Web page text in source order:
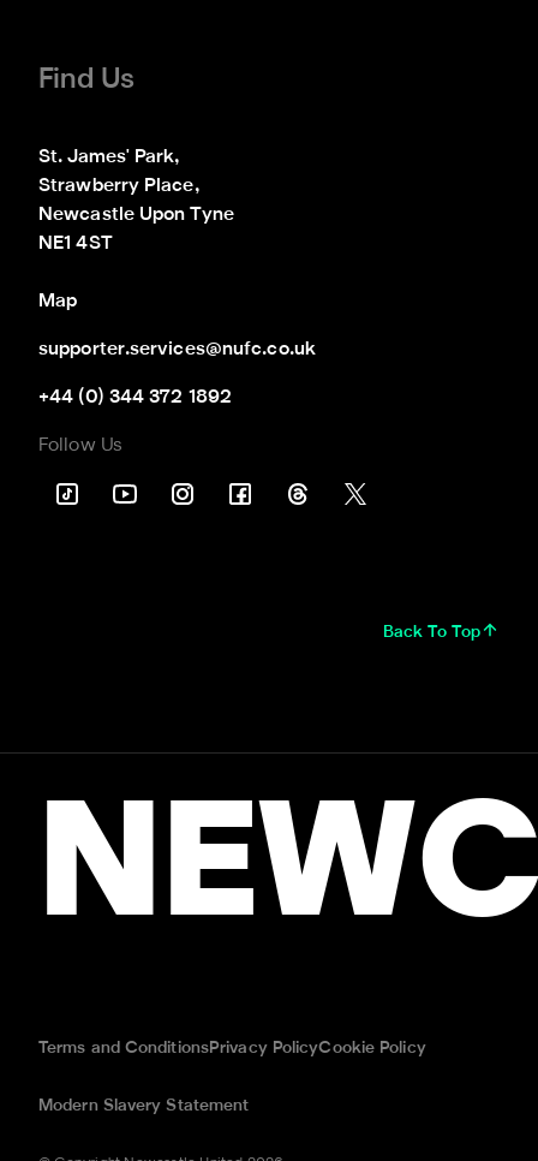
Find Us
St. James' Park,
Strawberry Place,
Newcastle Upon Tyne
NE1 4ST
Map
supporter.services@nufc.co.uk
+44 (0) 344 372 1892
Follow Us
Back To Top
Terms and ConditionsPrivacy PolicyCookie Policy
Modern Slavery Statement